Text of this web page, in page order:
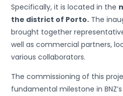
Specifically, it is located in the
the district of Porto. The
brought together
well as commercial partners,
various collaborators.
The commissioning of this
fundamental milestone in